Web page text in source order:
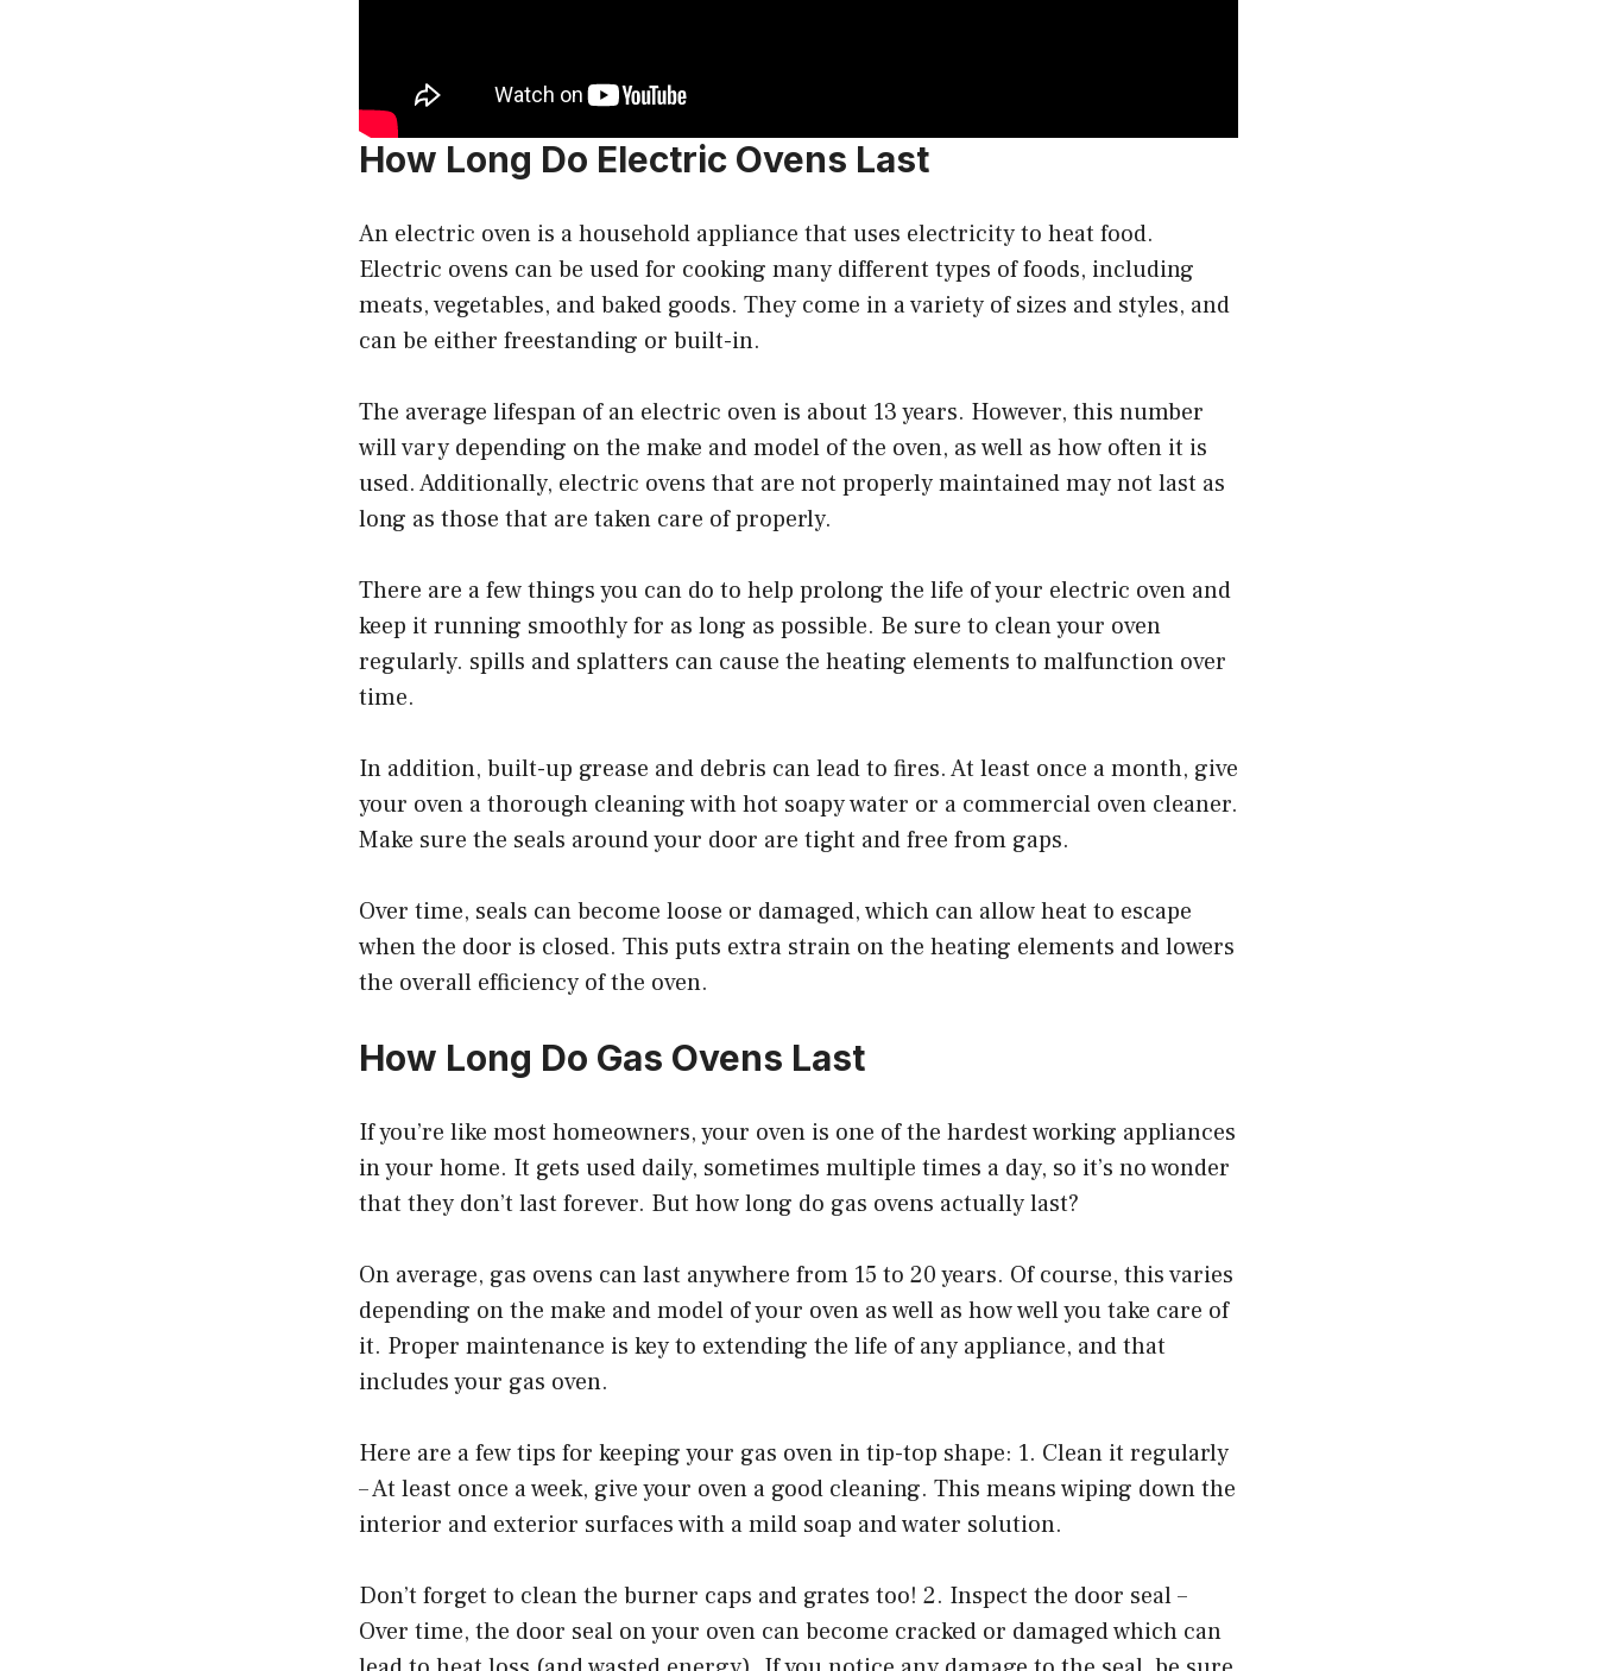
How Long Do Electric Ovens Last
An electric oven is a household appliance that uses electricity to heat food.
Electric ovens can be used for cooking many different types of foods, including
meats, vegetables, and baked goods. They come in a variety of sizes and styles, and
can be either freestanding or built-in.
The average lifespan of an electric oven is about 13 years. However, this number
will vary depending on the make and model of the oven, as well as how often it is
used. Additionally, electric ovens that are not properly maintained may not last as
long as those that are taken care of properly.
There are a few things you can do to help prolong the life of your electric oven and
keep it running smoothly for as long as possible. Be sure to clean your oven
regularly. spills and splatters can cause the heating elements to malfunction over
time.
In addition, built-up grease and debris can lead to fires. At least once a month, give
your oven a thorough cleaning with hot soapy water or a commercial oven cleaner.
Make sure the seals around your door are tight and free from gaps.
Over time, seals can become loose or damaged, which can allow heat to escape
when the door is closed. This puts extra strain on the heating elements and lowers
the overall efficiency of the oven.
How Long Do Gas Ovens Last
If you’re like most homeowners, your oven is one of the hardest working appliances
in your home. It gets used daily, sometimes multiple times a day, so it’s no wonder
that they don’t last forever. But how long do gas ovens actually last?
On average, gas ovens can last anywhere from 15 to 20 years. Of course, this varies
depending on the make and model of your oven as well as how well you take care of
it. Proper maintenance is key to extending the life of any appliance, and that
includes your gas oven.
Here are a few tips for keeping your gas oven in tip-top shape: 1. Clean it regularly
– At least once a week, give your oven a good cleaning. This means wiping down the
interior and exterior surfaces with a mild soap and water solution.
Don’t forget to clean the burner caps and grates too! 2. Inspect the door seal –
Over time, the door seal on your oven can become cracked or damaged which can